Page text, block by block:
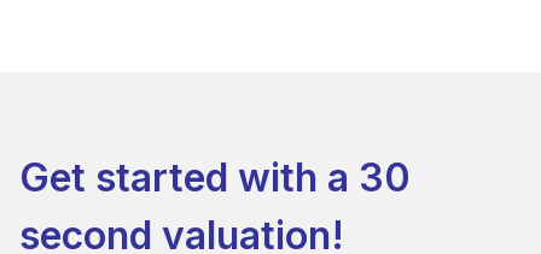
Get started with a 30
second valuation!